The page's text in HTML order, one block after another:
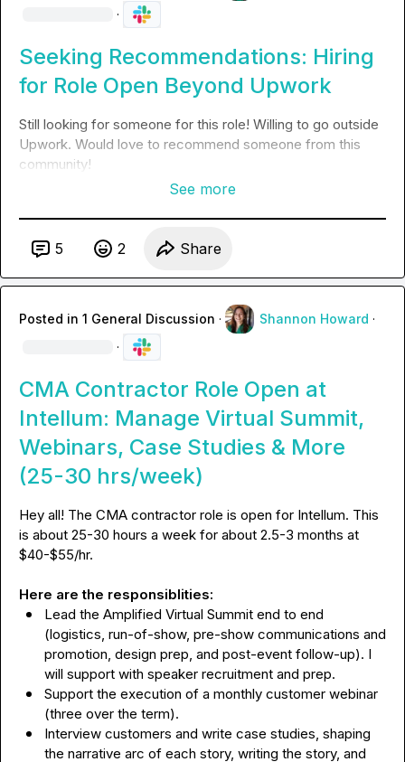
·
Seeking Recommendations: Hiring
for Role Open Beyond Upwork
Still looking for someone for this role! Willing to go outside
Upwork. Would love to recommend someone from this
community!
See more
5 2 Share
Posted in 1 General Discussion · Shannon Howard ·
·
CMA Contractor Role Open at
Intellum: Manage Virtual Summit,
Webinars, Case Studies & More
(25-30 hrs/week)
Hey all! The CMA contractor role is open for Intellum. This
is about 25-30 hours a week for about 2.5-3 months at
$40-$55/hr.
Here are the responsiblities:
Lead the Amplified Virtual Summit end to end
(logistics, run-of-show, pre-show communications and
promotion, design prep, and post-event follow-up). I
will support with speaker recruitment and prep.
Support the execution of a monthly customer webinar
(three over the term).
Interview customers and write case studies, shaping
the narrative arc of each story, writing the story, and